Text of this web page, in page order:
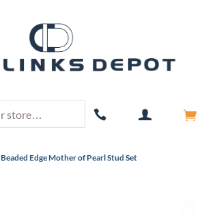
Beaded Edge Mother of Pearl Stud Set